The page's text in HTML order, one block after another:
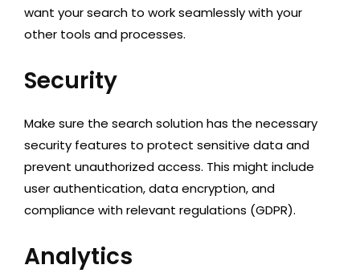
want your search to work seamlessly with your
other tools and processes.
Security
Make sure the search solution has the necessary
security features to protect sensitive data and
prevent unauthorized access. This might include
user authentication, data encryption, and
compliance with relevant regulations (GDPR).
Analytics